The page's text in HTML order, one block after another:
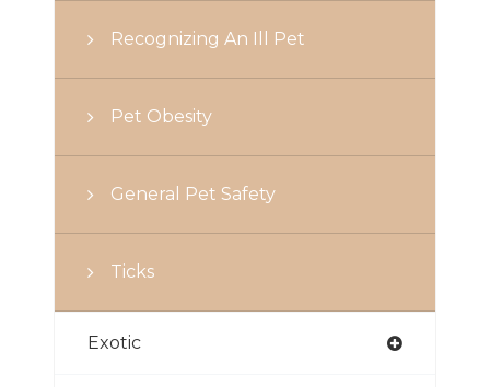
Recognizing An Ill Pet
Pet Obesity
General Pet Safety
Ticks
Exotic